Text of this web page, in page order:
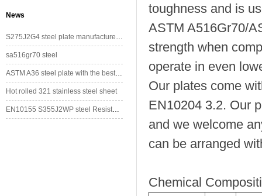
News
S275J2G4 steel plate manufacturer/supplier in China
sa516gr70 steel
ASTM A36 steel plate with the best price
Hot rolled 321 stainless steel sheet
EN10155 S355J2WP steel Resistant to Atmospherical Corrosion
toughness and is
ASTM A516Gr70/
strength when
operate in even
Our plates come
EN10204 3.2. Our
and we welcome
can be arranged
Chemical